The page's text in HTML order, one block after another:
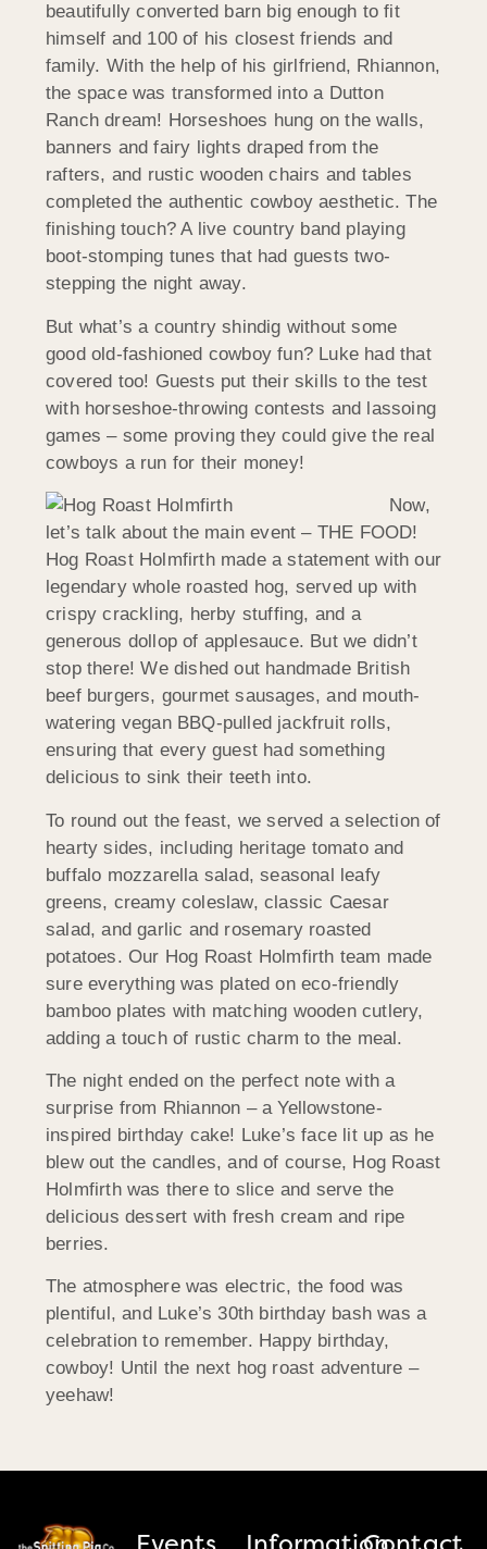
beautifully converted barn big enough to fit
himself and 100 of his closest friends and
family. With the help of his girlfriend, Rhiannon,
the space was transformed into a Dutton
Ranch dream! Horseshoes hung on the walls,
banners and fairy lights draped from the
rafters, and rustic wooden chairs and tables
completed the authentic cowboy aesthetic. The
finishing touch? A live country band playing
boot-stomping tunes that had guests two-
stepping the night away.
But what’s a country shindig without some
good old-fashioned cowboy fun? Luke had that
covered too! Guests put their skills to the test
with horseshoe-throwing contests and lassoing
games – some proving they could give the real
cowboys a run for their money!
Now,
let’s talk about the main event – THE FOOD!
Hog Roast Holmfirth made a statement with our
legendary whole roasted hog, served up with
crispy crackling, herby stuffing, and a
generous dollop of applesauce. But we didn’t
stop there! We dished out handmade British
beef burgers, gourmet sausages, and mouth-
watering vegan BBQ-pulled jackfruit rolls,
ensuring that every guest had something
delicious to sink their teeth into.
To round out the feast, we served a selection of
hearty sides, including heritage tomato and
buffalo mozzarella salad, seasonal leafy
greens, creamy coleslaw, classic Caesar
salad, and garlic and rosemary roasted
potatoes. Our Hog Roast Holmfirth team made
sure everything was plated on eco-friendly
bamboo plates with matching wooden cutlery,
adding a touch of rustic charm to the meal.
The night ended on the perfect note with a
surprise from Rhiannon – a Yellowstone-
inspired birthday cake! Luke’s face lit up as he
blew out the candles, and of course, Hog Roast
Holmfirth was there to slice and serve the
delicious dessert with fresh cream and ripe
berries.
The atmosphere was electric, the food was
plentiful, and Luke’s 30th birthday bash was a
celebration to remember. Happy birthday,
cowboy! Until the next hog roast adventure –
yeehaw!